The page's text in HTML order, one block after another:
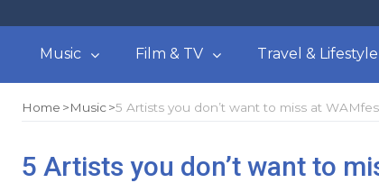
Music Film & TV Travel & Lifestyle
Home Music 5 Artists you don’t want to miss at
5 Artists you don’t want to